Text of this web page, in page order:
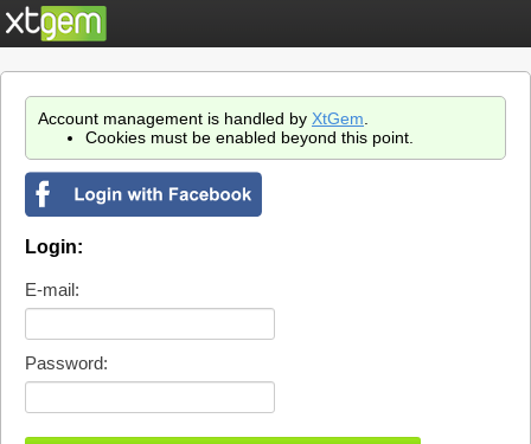
Account management is handled by XtGem
Cookies must be enabled beyond this point.
Login:
E-mail:
Password: